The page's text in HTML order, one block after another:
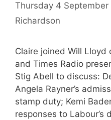
Thursday 4 September
Richardson
Claire joined Will
and Times Radio
Stig Abell to discuss:
Angela Rayner’s
stamp duty; Kemi
responses to Labour’s